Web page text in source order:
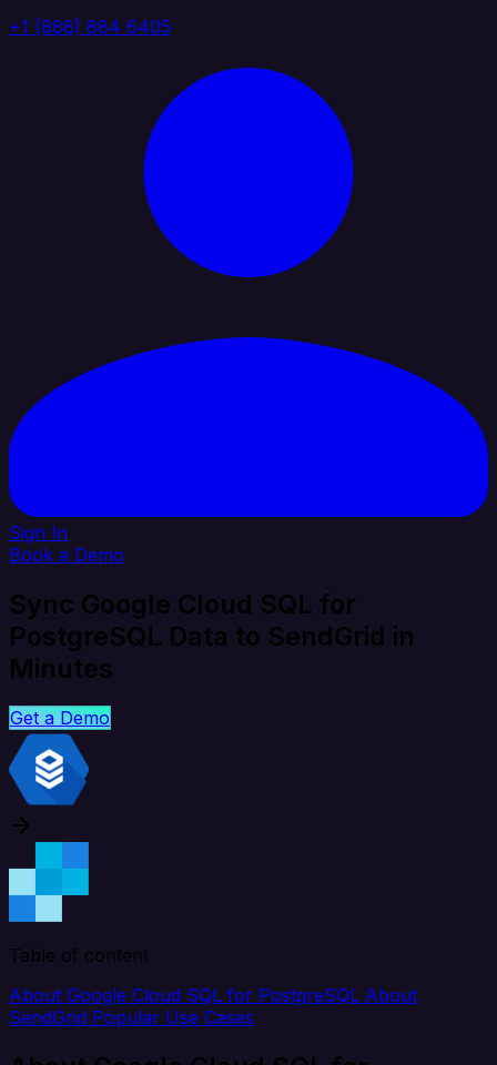
+1 (888) 884 6405
Sign In
Book a Demo
Sync Google Cloud SQL for
PostgreSQL Data to SendGrid in
Minutes
Get a Demo
Table of content
About Google Cloud SQL for PostgreSQL About
SendGrid Popular Use Cases